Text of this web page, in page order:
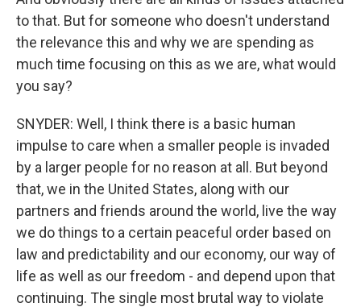
to that. But for someone who doesn't understand
the relevance this and why we are spending as
much time focusing on this as we are, what would
you say?
SNYDER: Well, I think there is a basic human
impulse to care when a smaller people is invaded
by a larger people for no reason at all. But beyond
that, we in the United States, along with our
partners and friends around the world, live the way
we do things to a certain peaceful order based on
law and predictability and our economy, our way of
life as well as our freedom - and depend upon that
continuing. The single most brutal way to violate